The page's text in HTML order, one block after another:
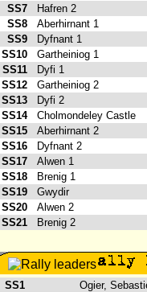
SS7
Hafren 2
SS8
Aberhirnant 1
SS9
Dyfnant 1
SS10
Gartheiniog 1
SS11
Dyfi 1
SS12
Gartheiniog 2
SS13
Dyfi 2
SS14
Cholmondeley Castle
SS15
Aberhirnant 2
SS16
Dyfnant 2
SS17
Alwen 1
SS18
Brenig 1
SS19
Gwydir
SS20
Alwen 2
SS21
Brenig 2
SS1
Ogier,